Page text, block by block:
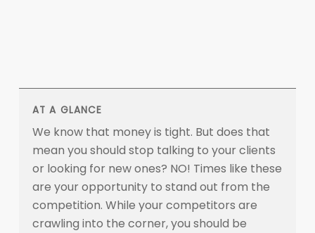
AT A GLANCE
We know that money is tight. But does that
mean you should stop talking to your clients
or looking for new ones? NO! Times like these
are your opportunity to stand out from the
competition. While your competitors are
crawling into the corner, you should be